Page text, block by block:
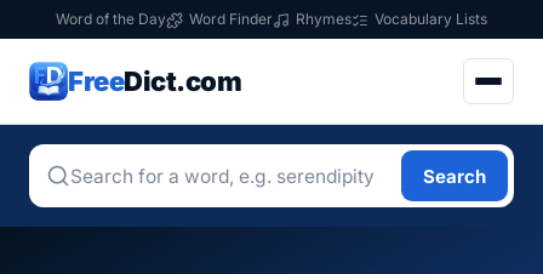
Word of the Day Word Finder Rhymes Vocabulary Lists
FreeDict.com
Search